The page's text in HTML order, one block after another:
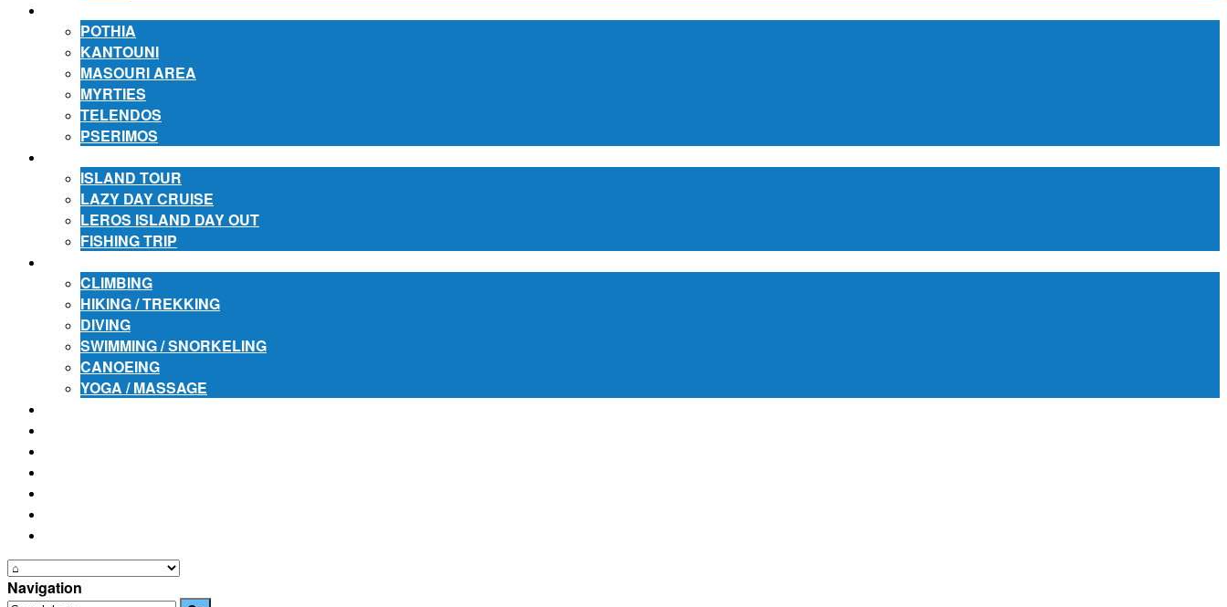
POTHIA
KANTOUNI
MASOURI AREA
MYRTIES
TELENDOS
PSERIMOS
ISLAND TOUR
LAZY DAY CRUISE
LEROS ISLAND DAY OUT
FISHING TRIP
CLIMBING
HIKING / TREKKING
DIVING
SWIMMING / SNORKELING
CANOEING
YOGA / MASSAGE
Navigation